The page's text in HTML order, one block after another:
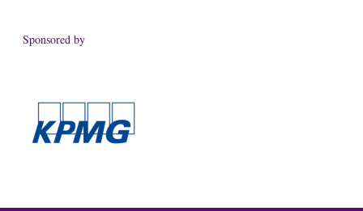
Sponsored by